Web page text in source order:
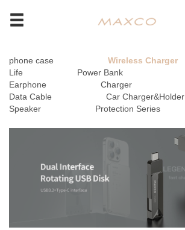
phone case
Wireless Charger
Life
Power Bank
Earphone
Charger
Data Cable
Car Charger&Holder
Speaker
Protection Series